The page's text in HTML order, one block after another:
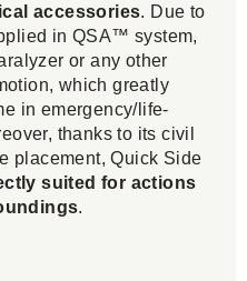
accessories. Due to
in QSA™ system,
or any other
which greatly
in emergency/life-
thanks to its civil
placement, Quick Side
suited for actions
.